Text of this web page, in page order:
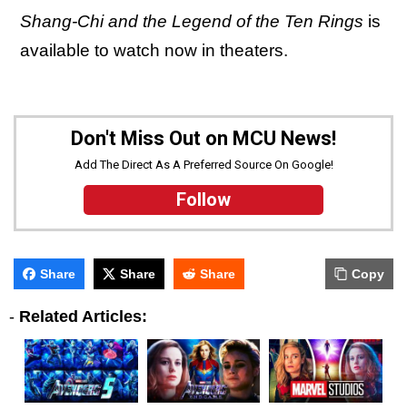
Shang-Chi and the Legend of the Ten Rings is
available to watch now in theaters.
Don't Miss Out on MCU News!
Add The Direct As A Preferred Source On Google!
Follow
Share Share Share Copy
- Related Articles: